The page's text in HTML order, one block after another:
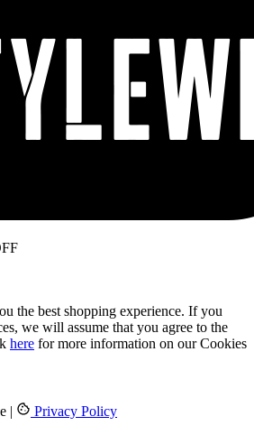
the best shopping experience. If you
we will assume that you agree to the
here for more information on our Cookies
| Privacy Policy